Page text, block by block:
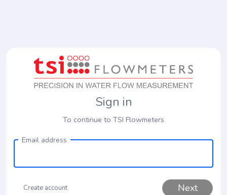
Sign in
To continue to TSI Flowmeters
Email address
Create account Next